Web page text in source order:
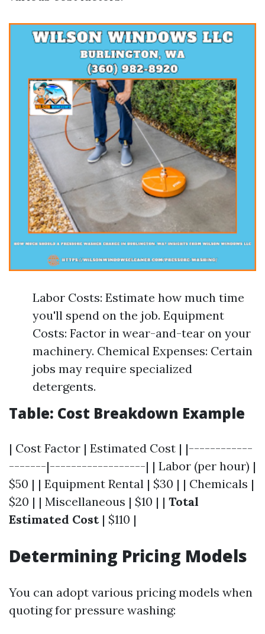
Labor Costs: Estimate how much time
you'll spend on the job. Equipment
Costs: Factor in wear-and-tear on your
machinery. Chemical Expenses: Certain
jobs may require specialized
detergents.
Table: Cost Breakdown Example
| Cost Factor | Estimated Cost | |------------
-------|------------------| | Labor (per hour) |
$50 | | Equipment Rental | $30 | | Chemicals |
$20 | | Miscellaneous | $10 | | Total
Estimated Cost| $110 |
Determining Pricing Models
You can adopt various pricing models when
quoting for pressure washing: